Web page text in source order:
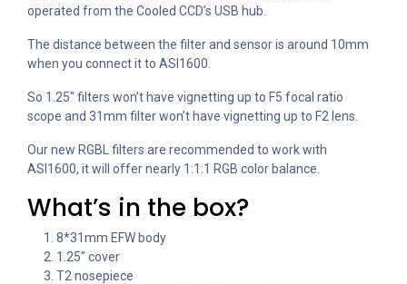
operated from the Cooled CCD’s USB hub.
The distance between the filter and sensor is around 10mm
when you connect it to ASI1600.
So 1.25″ filters won’t have vignetting up to F5 focal ratio
scope and 31mm filter won’t have vignetting up to F2 lens.
Our new RGBL filters are recommended to work with
ASI1600, it will offer nearly 1:1:1 RGB color balance.
What’s in the box?
8*31mm EFW body
1.25″ cover
T2 nosepiece